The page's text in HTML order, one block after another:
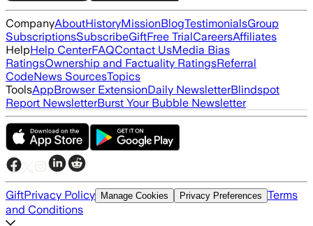
CompanyAboutHistoryMissionBlogTestimonialsGroup
SubscriptionsSubscribeGiftFree TrialCareersAffiliates
HelpHelp CenterFAQContact UsMedia Bias
RatingsOwnership and Factuality RatingsReferral
CodeNews SourcesTopics
ToolsAppBrowser ExtensionDaily NewsletterBlindspot
Report NewsletterBurst Your Bubble Newsletter
GiftPrivacy Policy Manage Cookies Privacy Preferences Terms
and Conditions